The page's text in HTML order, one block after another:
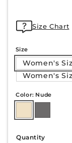
Size Chart
Size
Women's
Women's
Color: Nude
Quantity